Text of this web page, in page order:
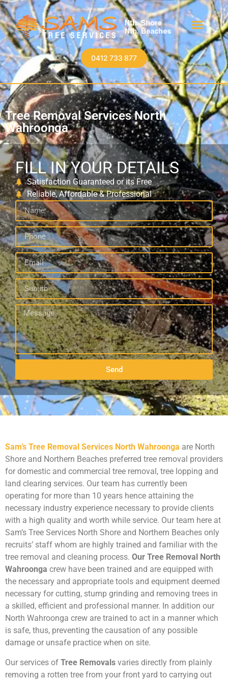
0412 733 877
Tree Removal Services North
Wahroonga
FILL IN YOUR DETAILS
Satisfaction Guaranteed or its Free
Reliable, Affordable & Professional
Send
Sam’s Tree Removal Services North Wahroonga are North
Shore and Northern Beaches preferred tree removal providers
for domestic and commercial tree removal, tree lopping and
land clearing services. Our team has currently been
operating for more than 10 years hence attaining the
necessary industry experience necessary to provide clients
with a high quality and worth while service. Our team here at
Sam’s Tree Services North Shore and Northern Beaches only
recruits’ staff whom are highly trained and familiar with the
tree removal and cleaning process. Our Tree Removal North
Wahroonga crew have been trained and are equipped with
the necessary and appropriate tools and equipment deemed
necessary for cutting, stump grinding and removing trees in
a skilled, efficient and professional manner. In addition our
North Wahroonga crew are trained to act in a manner which
is safe, thus, preventing the causation of any possible
damage or unsafe practice when on site.
Our services of Tree Removals varies directly from plainly
removing a rotten tree from your front yard to carrying out